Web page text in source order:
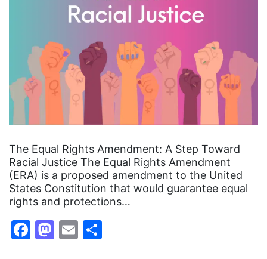
The Equal Rights Amendment: A Step Toward
Racial Justice The Equal Rights Amendment
(ERA) is a proposed amendment to the United
States Constitution that would guarantee equal
rights and protections…
Facebook
Mastodon
Email